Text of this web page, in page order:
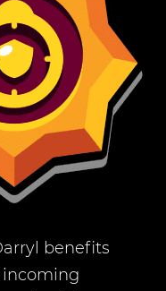
benefits
incoming